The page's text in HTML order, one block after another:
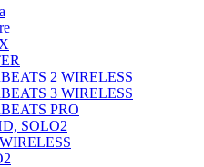
2 WIRELESS
3 WIRELESS
PRO
SOLO2